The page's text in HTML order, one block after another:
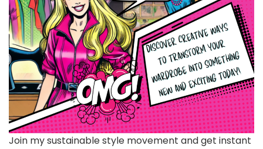
Join my sustainable style movement and get instant